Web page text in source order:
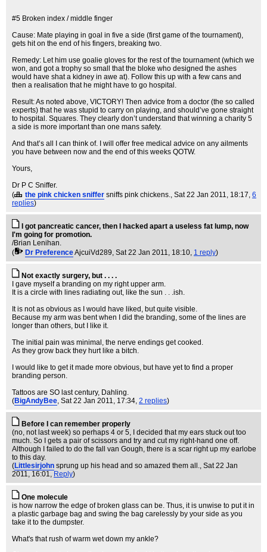
#5 Broken index / middle finger
Cause: Mate playing in goal in five a side (first game of the tournament),
gets hit on the end of his fingers, breaking two.
Remedy: Let him use goalie gloves for the rest of the tournament (which we
won, and got a trophy so small that the bloke who designed the ashes
would have shat a kidney in awe at). Follow this up with a few cans and
then a realisation that he might have to go hospital.
Result: As noted above, VICTORY! Then advice from a doctor (the so called
experts) that he was stupid to carry on playing, and should’ve gone straight
to hospital. Squares. They clearly don’t understand that winning a charity 5
a side is more important than one mans safety.
And that’s all I can think of. I will offer free medical advice on any ailments
you have between now and the end of this weeks QOTW.
Yours,
Dr P C Sniffer.
(
the pink chicken sniffer sniffs pink chickens., Sat 22 Jan 2011, 18:17, 6
replies)
I got pancreatic cancer, then I hacked apart a useless fat lump, now
I'm going for promotion.
/Brian Lenihan.
(
Dr PreferenceAjcuiVd289, Sat 22 Jan 2011, 18:10, 1 reply)
Not exactly surgery, but . . . .
I gave myself a branding on my right upper arm.
It is a circle with lines radiating out, like the sun . . .ish.
It is not as obvious as I would have liked, but quite visible.
Because my arm was bent when I did the branding, some of the lines are
longer than others, but I like it.
The initial pain was minimal, the nerve endings get cooked.
As they grow back they hurt like a bitch.
I would like to get it made more obvious, but have yet to find a proper
branding person.
Tattoos are SO last century, Dahling.
(BigAndyBee, Sat 22 Jan 2011, 17:34, 2 replies)
Before I can remember properly
(no, not last week) so perhaps 4 or 5, I decided that my ears stuck out too
much. So I gets a pair of scissors and try and cut my right-hand one off.
Although I failed to do the fall van Gough, there is a scar right up my earlobe
to this day.
(Littlesirjohn sprung up his head and so amazed them all., Sat 22 Jan
2011, 16:01, Reply)
One molecule
is how narrow the edge of broken glass can be. Thus, it is unwise to put it in
a plastic garbage bag and swing the bag carelessly by your side as you
take it to the dumpster.
What's that rush of warm wet down my ankle?